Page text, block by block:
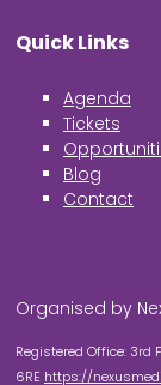
Quick Links
Agenda
Tickets
Blog
Contact
Organised by
Registered Office: 3rd
6RE https://